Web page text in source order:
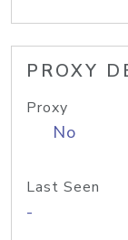
PROXY
Proxy
No
Last Seen
-